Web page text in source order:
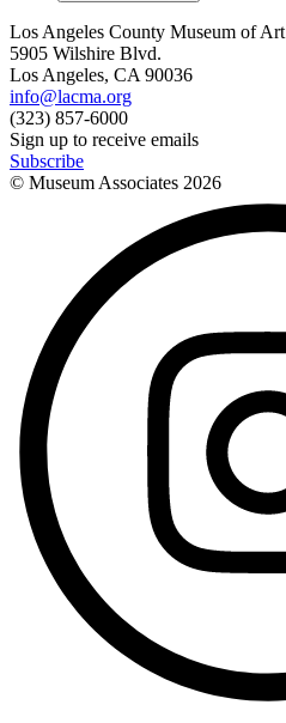
Los Angeles County Museum of Art
5905 Wilshire Blvd.
Los Angeles, CA 90036
info@lacma.org
(323) 857-6000
Sign up to receive emails
Subscribe
© Museum Associates 2026